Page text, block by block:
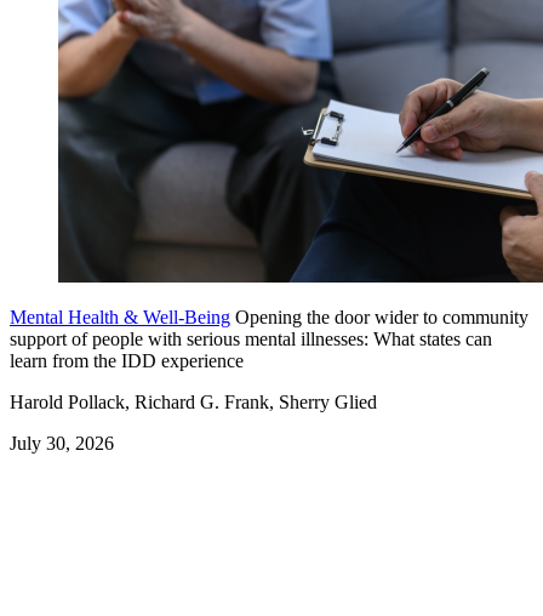
Mental Health & Well-Being Opening the door wider to community
support of people with serious mental illnesses: What states can
learn from the IDD experience
Harold Pollack, Richard G. Frank, Sherry Glied
July 30, 2026